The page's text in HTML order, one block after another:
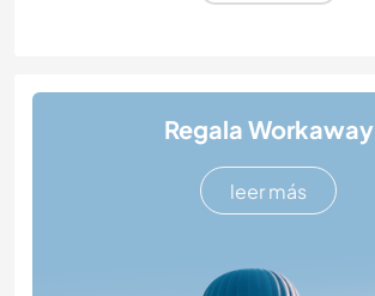
Regala Workaway
leer más